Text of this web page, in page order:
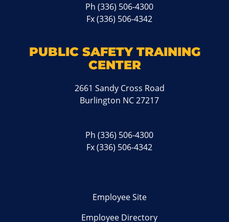
Ph(336) 506-4300
Fx (336) 506-4342
PUBLIC SAFETY TRAINING
CENTER
2661 Sandy Cross Road
Burlington NC 27217
Ph(336) 506-4300
Fx (336) 506-4342
Employee Site
Employee Directory